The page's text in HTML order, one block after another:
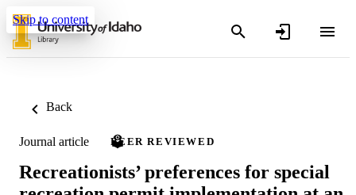
Skip to content
Back
Journal article PEER REVIEWED
Recreationists’ preferences for special